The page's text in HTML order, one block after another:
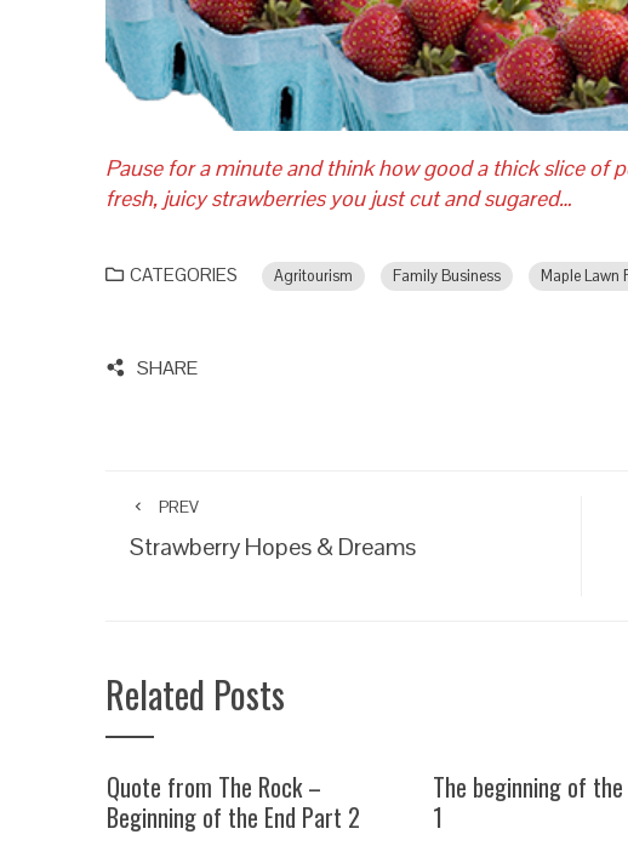
Pause for a minute and think how good a thick slice of
fresh, juicy strawberries you just cut and sugared…
CATEGORIES Agritourism Family Business Maple Lawn
SHARE
PREV
Strawberry Hopes & Dreams
Related Posts
Quote from The Rock –
Beginning of the End Part 2
The beginning of
1